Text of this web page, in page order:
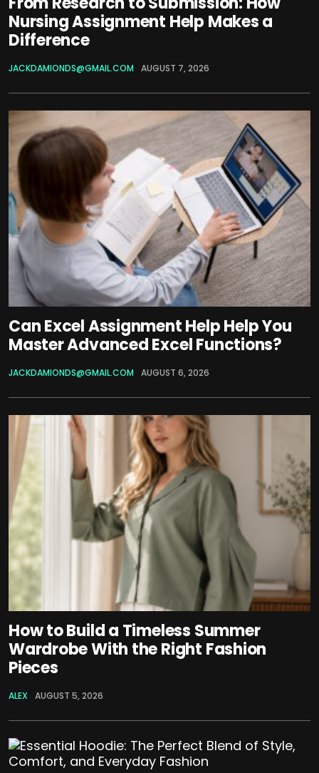
Nursing Assignment Help Makes a
Difference
JACKDAMIONDS@GMAIL.COM AUGUST 7, 2026
Can Excel Assignment Help Help You
Master Advanced Excel Functions?
JACKDAMIONDS@GMAIL.COM AUGUST 6, 2026
How to Build a Timeless Summer
Wardrobe With the Right Fashion
Pieces
ALEX AUGUST 5, 2026